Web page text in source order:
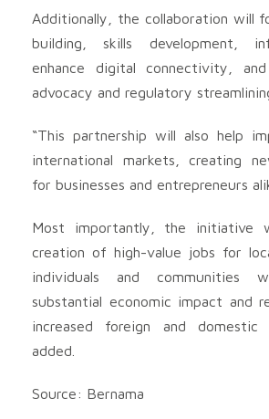
Additionally, the collaboration will
building, skills development,
enhance digital connectivity,
advocacy and regulatory
“This partnership will also help
international markets, creating
for businesses and entrepreneurs
Most importantly, the initiative
creation of high-value jobs for
individuals and communities
substantial economic impact and
increased foreign and
added.
Source: Bernama